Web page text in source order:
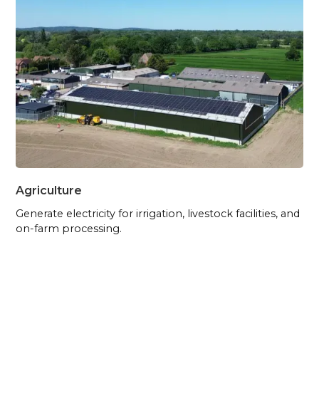
Agriculture
Generate electricity for irrigation, livestock facilities, and
on-farm processing.